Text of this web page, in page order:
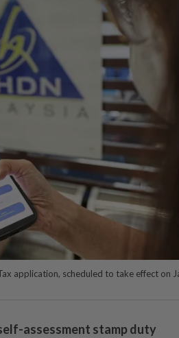
application, scheduled to take effect on
assessment stamp duty